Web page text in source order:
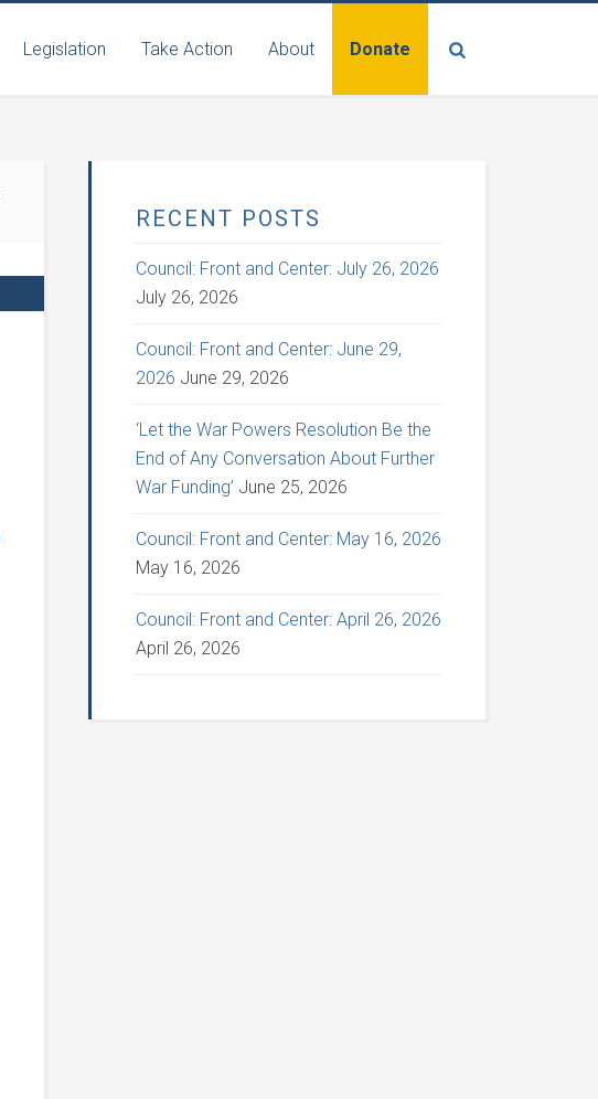
Legislation Take Action About Donate
RECENT POSTS
Council: Front and Center: July 26, 2026
July 26, 2026
Council: Front and Center: June 29,
2026 June 29, 2026
‘Let the War Powers Resolution Be the
End of Any Conversation About Further
War Funding’ June 25, 2026
Council: Front and Center: May 16, 2026
May 16, 2026
Council: Front and Center: April 26, 2026
April 26, 2026